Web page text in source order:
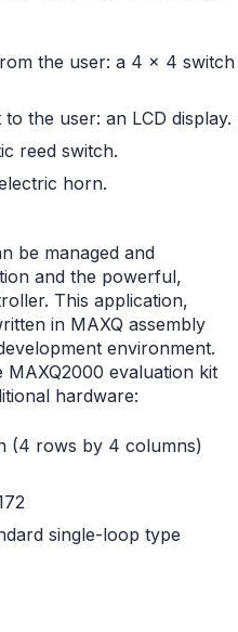
the user: a 4 x 4 switch
the user: an LCD display.
reed switch.
horn.
be managed and
and the powerful,
This application,
in MAXQ assembly
environment.
evaluation kit
hardware:
(4 rows by 4 columns)
single-loop type